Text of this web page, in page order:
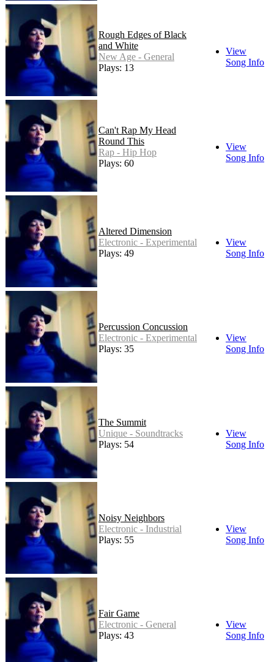
Rough Edges of Black
and White
New Age - General
Plays: 13
View
Song Info
Can't Rap My Head
Round This
Rap - Hip Hop
Plays: 60
View
Song Info
Altered Dimension
Electronic - Experimental
Plays: 49
View
Song Info
Percussion Concussion
Electronic - Experimental
Plays: 35
View
Song Info
The Summit
Unique - Soundtracks
Plays: 54
View
Song Info
Noisy Neighbors
Electronic - Industrial
Plays: 55
View
Song Info
Fair Game
Electronic - General
Plays: 43
View
Song Info